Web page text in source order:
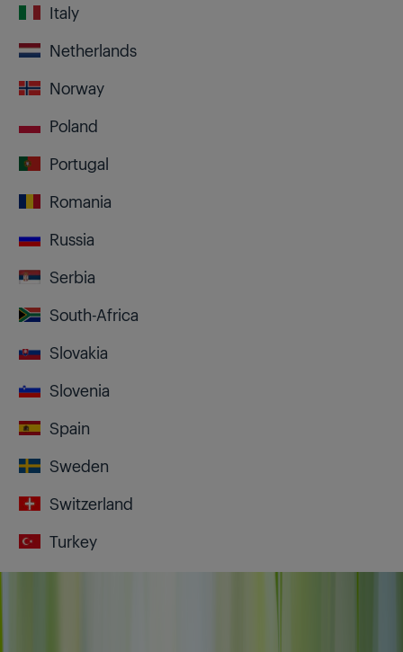
Italy
Netherlands
Norway
Poland
Portugal
Romania
Russia
Serbia
South-Africa
Slovakia
Slovenia
Spain
Sweden
Switzerland
Turkey